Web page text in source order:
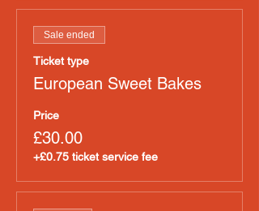
Sale ended
Ticket type
European Sweet Bakes
Price
£30.00
+£0.75 ticket service fee